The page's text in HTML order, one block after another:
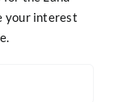
your interest